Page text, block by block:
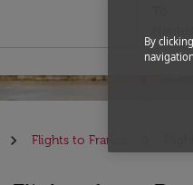
Flights to France
By